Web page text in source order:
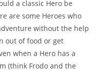
a classic Hero be
are some Heroes who
without the help
out of food or get
when a Hero has a
(think Frodo and the